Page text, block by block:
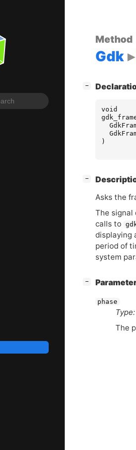
Method
Gdk
−
void
)
−
Asks the
The signal
calls to
displaying
period of
system
−
phase
Type:
The